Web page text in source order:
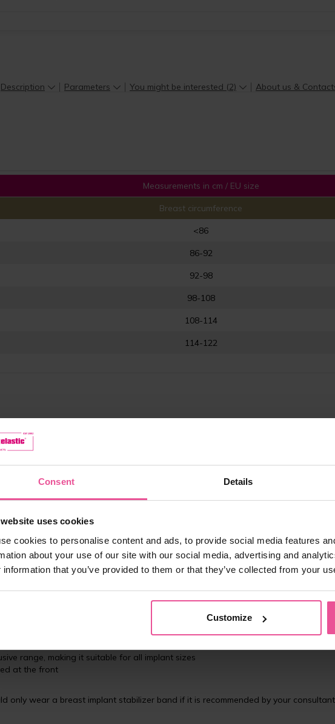
Consent Details
uses cookies
cookies to personalise content and ads, to provide social media features
about your use of our site with our social media, advertising and
information that you’ve provided to them or that they’ve collected from your
Customize
Description Parameters You might be interested (2) About us &
Measurements in cm / EU size
Breast circumference
<86
86-92
92-98
98-108
108-114
114-122
band
bra from the LIPOELASTIC range
the breast to ensure optimum compression
is designed to stabilize breast implants for patients after augmentation (breast
is ergonomically shaped around the armpits, which means no pressure there,
band, made from a stronger and denser material, giving stronger compression
range
range, making it suitable for all implant sizes
at the front
only wear a breast implant stabilizer band if it is recommended by your